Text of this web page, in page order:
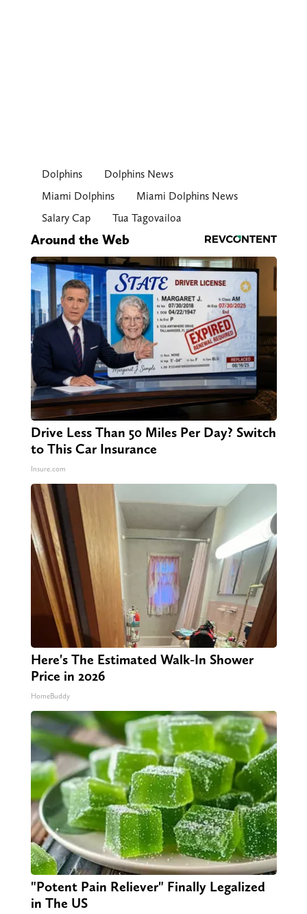
Dolphins
Dolphins News
Miami Dolphins
Miami Dolphins News
Salary Cap
Tua Tagovailoa
Around the Web
Drive Less Than 50 Miles Per Day? Switch
to This Car Insurance
Insure.com
Here's The Estimated Walk-In Shower
Price in 2026
HomeBuddy
"Potent Pain Reliever" Finally Legalized
in The US